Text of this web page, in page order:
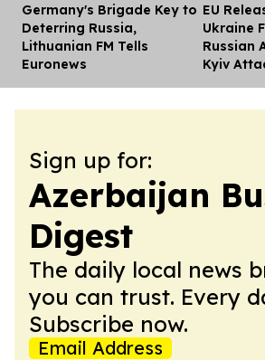
Germany's Brigade Key to
Deterring Russia,
Lithuanian FM Tells
Euronews
EU
Ukraine
Russian
Kyiv
Sign up for:
Azerbaijan
Digest
The daily local news
you can trust. Every
Subscribe now.
Email Address